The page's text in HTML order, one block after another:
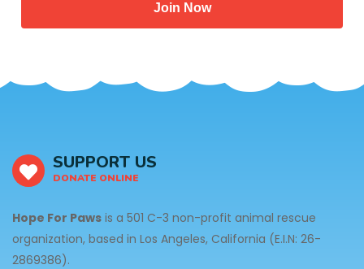
Join Now
SUPPORT US
DONATE ONLINE
Hope For Paws is a 501 C-3 non-profit animal rescue
organization, based in Los Angeles, California (E.I.N: 26-
2869386).